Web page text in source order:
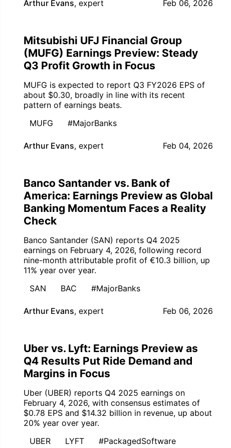
Arthur Evans, expert Feb 06, 2026
Mitsubishi UFJ Financial Group
(MUFG) Earnings Preview: Steady
Q3 Profit Growth in Focus
MUFG is expected to report Q3 FY2026 EPS of
about $0.30, broadly in line with its recent
pattern of earnings beats.
MUFG
#MajorBanks
Arthur Evans, expert Feb 04, 2026
Banco Santander vs. Bank of
America: Earnings Preview as Global
Banking Momentum Faces a Reality
Check
Banco Santander (SAN) reports Q4 2025
earnings on February 4, 2026, following record
nine-month attributable profit of €10.3 billion, up
11% year over year.
SAN
BAC #MajorBanks
Arthur Evans, expert Feb 06, 2026
Uber vs. Lyft: Earnings Preview as
Q4 Results Put Ride Demand and
Margins in Focus
Uber (UBER) reports Q4 2025 earnings on
February 4, 2026, with consensus estimates of
$0.78 EPS and $14.32 billion in revenue, up about
20% year over year.
UBER
LYFT #PackagedSoftware